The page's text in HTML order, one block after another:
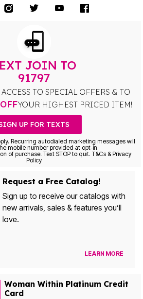
JOIN TO
91797
TO SPECIAL OFFERS & TO
YOUR HIGHEST PRICED ITEM!
UP FOR TEXTS
Recurring autodialed marketing messages will
mobile number provided at opt-in.
of purchase. Text STOP to quit. T&Cs & Privacy
Policy
Request a Free Catalog!
Sign up to receive our catalogs with
new arrivals, sales & features you’ll
love.
LEARN MORE
Woman Within Platinum Credit
Card